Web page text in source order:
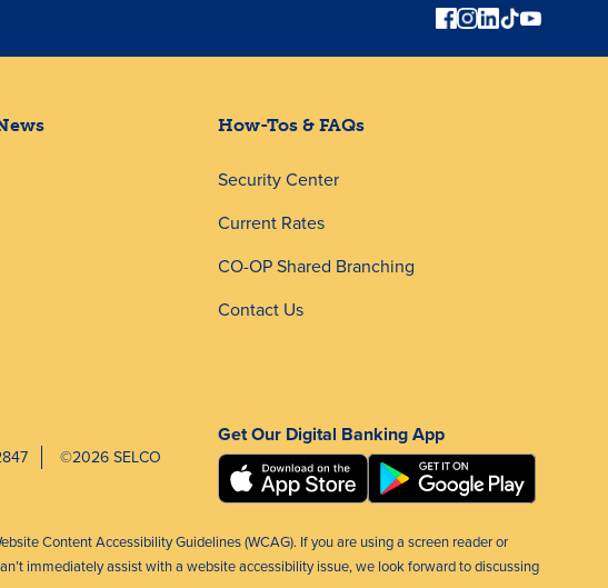
How-Tos & FAQs
Security Center
Current Rates
CO-OP Shared Branching
Contact Us
©2026 SELCO
Get Our Digital Banking App
Content Accessibility Guidelines (WCAG). If you are using a screen reader or
immediately assist with a website accessibility issue, we look forward to discussing